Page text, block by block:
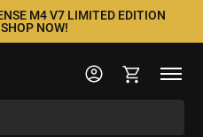
M4 V7 LIMITED EDITION
NOW!